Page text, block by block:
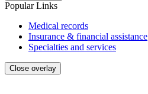
Popular Links
Medical records
Insurance & financial assistance
Specialties and services
Close overlay